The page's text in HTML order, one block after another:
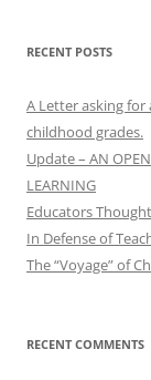
RECENT POSTS
A Letter asking
childhood grades.
Update – AN OPEN
LEARNING
Educators
In Defense of
The “Voyage” of
RECENT COMMENTS